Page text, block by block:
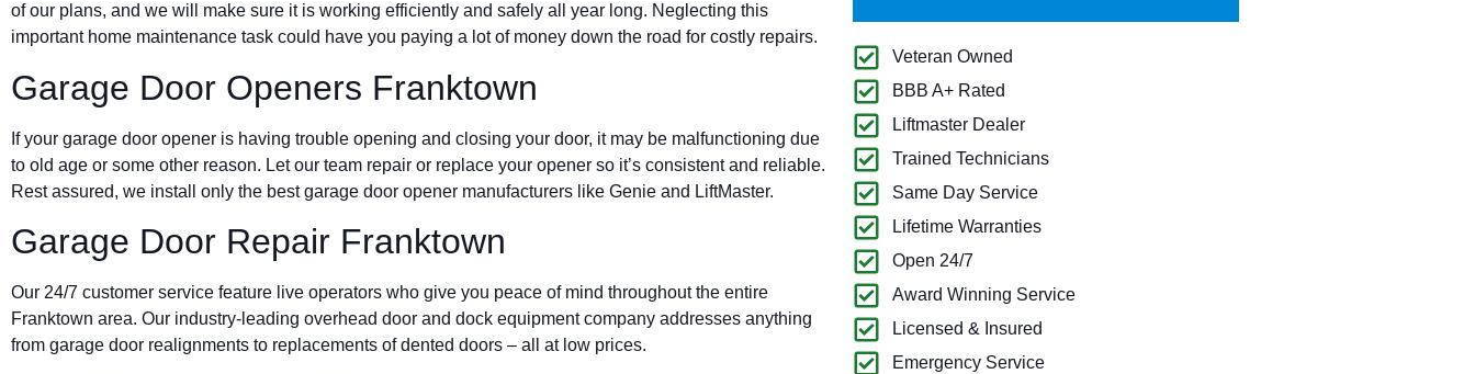
of our plans, and we will make sure it is working efficiently and safely all year long. Neglecting this
important home maintenance task could have you paying a lot of money down the road for costly repairs.
Garage Door Openers Franktown
If your garage door opener is having trouble opening and closing your door, it may be malfunctioning due
to old age or some other reason. Let our team repair or replace your opener so it’s consistent and reliable.
Rest assured, we install only the best garage door opener manufacturers like Genie and LiftMaster.
Garage Door Repair Franktown
Our 24/7 customer service feature live operators who give you peace of mind throughout the entire
Franktown area. Our industry-leading overhead door and dock equipment company addresses anything
from garage door realignments to replacements of dented doors – all at low prices.
Veteran Owned
BBB A+ Rated
Liftmaster Dealer
Trained Technicians
Same Day Service
Lifetime Warranties
Open 24/7
Award Winning Service
Licensed & Insured
Emergency Service